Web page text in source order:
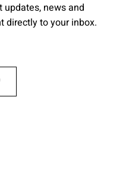
updates, news and
directly to your inbox.